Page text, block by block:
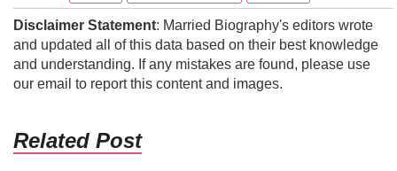
Disclaimer Statement: Married Biography's editors wrote
and updated all of this data based on their best knowledge
and understanding. If any mistakes are found, please use
our email to report this content and images.
Related Post